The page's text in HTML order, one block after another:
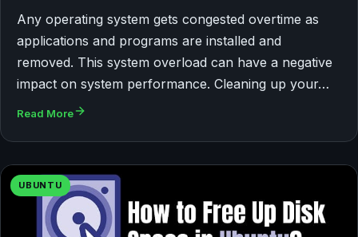
Any operating system gets congested overtime as
applications and programs are installed and
removed. This system overload can have a negative
impact on system performance. Cleaning up your…
Read More
UBUNTU